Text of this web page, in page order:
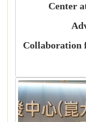
Center
Collaboration